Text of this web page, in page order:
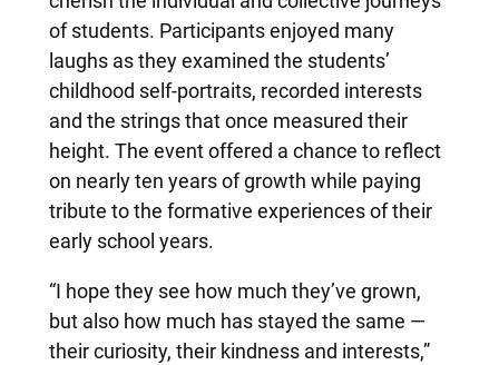
of students. Participants enjoyed many
laughs as they examined the students’
childhood self-portraits, recorded interests
and the strings that once measured their
height. The event offered a chance to reflect
on nearly ten years of growth while paying
tribute to the formative experiences of their
early school years.
“I hope they see how much they’ve grown,
but also how much has stayed the same —
their curiosity, their kindness and interests,”